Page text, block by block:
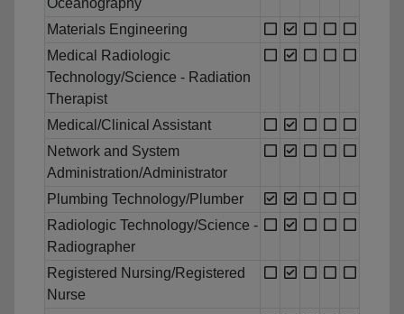
Oceanography
Materials Engineering
Medical Radiologic
Technology/Science - Radiation
Therapist
Medical/Clinical Assistant
Network and System
Administration/Administrator
Plumbing Technology/Plumber
Radiologic Technology/Science -
Radiographer
Registered Nursing/Registered
Nurse